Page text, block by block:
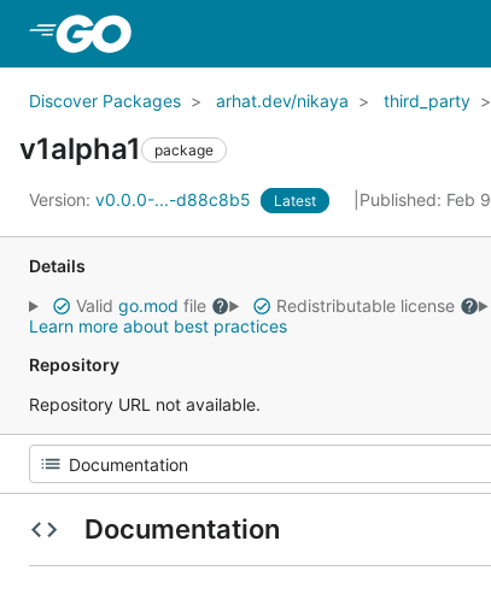
Discover Packages arhat.dev/nikaya third_party
v1alpha1 package
Version: v0.0.0-...-d88c8b5 Latest Published: Feb
Details
Valid go.mod file Redistributable license
Learn more about best practices
Repository
Repository URL not available.
Documentation